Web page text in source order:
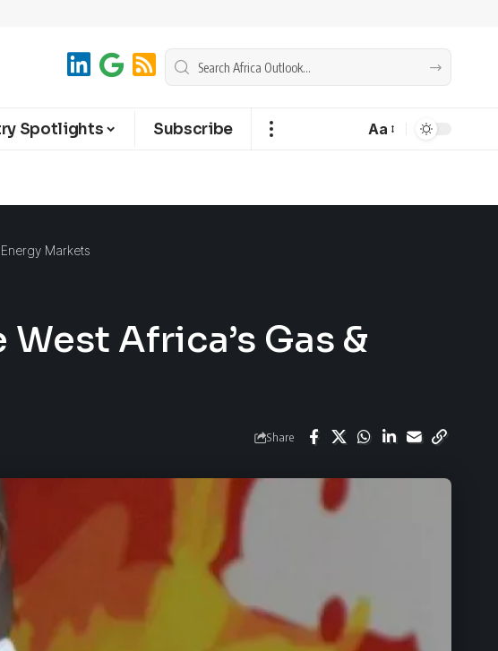
Spotlights Subscribe Aa
Markets
Africa’s Gas &
Share